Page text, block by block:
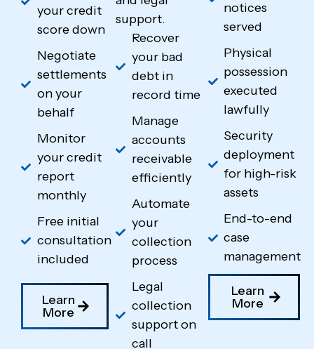
your credit
score down
Negotiate
settlements
on your
behalf
Monitor
your credit
report
monthly
Free initial
consultation
included
Learn
More
support.
Recover
your bad
debt in
record time
Manage
accounts
receivable
efficiently
Automate
your
collection
process
Legal
collection
support on
call
notices
served
Physical
possession
executed
lawfully
Security
deployment
for high-risk
assets
End-to-end
case
management
Learn
More